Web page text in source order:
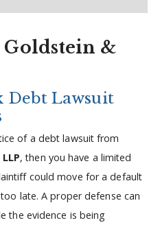
Goldstein &
Debt Lawsuit
of a debt lawsuit from
, then you have a limited
could move for a default
late. A proper defense can
the evidence is being